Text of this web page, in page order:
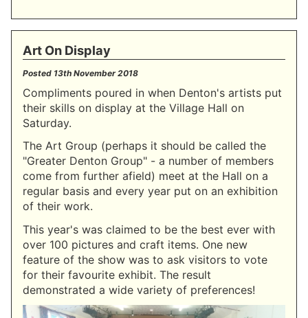
Art On Display
Posted 13th November 2018
Compliments poured in when Denton's artists put
their skills on display at the Village Hall on
Saturday.
The Art Group (perhaps it should be called the
"Greater Denton Group" - a number of members
come from further afield) meet at the Hall on a
regular basis and every year put on an exhibition
of their work.
This year's was claimed to be the best ever with
over 100 pictures and craft items. One new
feature of the show was to ask visitors to vote
for their favourite exhibit. The result
demonstrated a wide variety of preferences!